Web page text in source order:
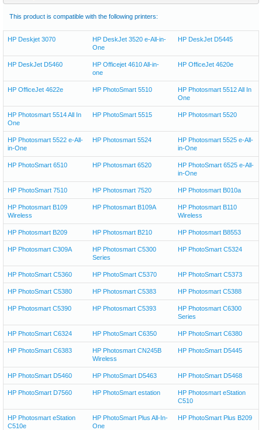
This product is compatible with the following printers:
HP Deskjet 3070
HP DeskJet 3520 e-All-in-
One
HP DeskJet D5445
HP DeskJet D5460
HP Officejet 4610 All-in-
one
HP OfficeJet 4620e
HP OfficeJet 4622e HP PhotoSmart 5510
HP Photosmart 5512 All In
One
HP Photosmart 5514 All In
One
HP PhotoSmart 5515 HP Photosmart 5520
HP Photosmart 5522 e-All-
in-One
HP Photosmart 5524
HP Photosmart 5525 e-All-
in-One
HP PhotoSmart 6510 HP Photosmart 6520
HP PhotoSmart 6525 e-All-
in-One
HP PhotoSmart 7510 HP Photosmart 7520 HP Photosmart B010a
HP Photosmart B109
Wireless
HP Photosmart B109A
HP Photosmart B110
Wireless
HP Photosmart B209 HP Photosmart B210 HP Photosmart B8553
HP Photosmart C309A
HP Photosmart C5300
Series
HP PhotoSmart C5324
HP PhotoSmart C5360 HP PhotoSmart C5370 HP PhotoSmart C5373
HP PhotoSmart C5380 HP Photosmart C5383 HP Photosmart C5388
HP Photosmart C5390 HP Photosmart C5393
HP Photosmart C6300
Series
HP PhotoSmart C6324 HP PhotoSmart C6350 HP PhotoSmart C6380
HP PhotoSmart C6383
HP Photosmart CN245B
Wireless
HP PhotoSmart D5445
HP PhotoSmart D5460 HP PhotoSmart D5463 HP PhotoSmart D5468
HP PhotoSmart D7560 HP PhotoSmart estation
HP Photosmart eStation
C510
HP Photosmart eStation
C510e
HP PhotoSmart Plus All-In-
One
HP PhotoSmart Plus B209